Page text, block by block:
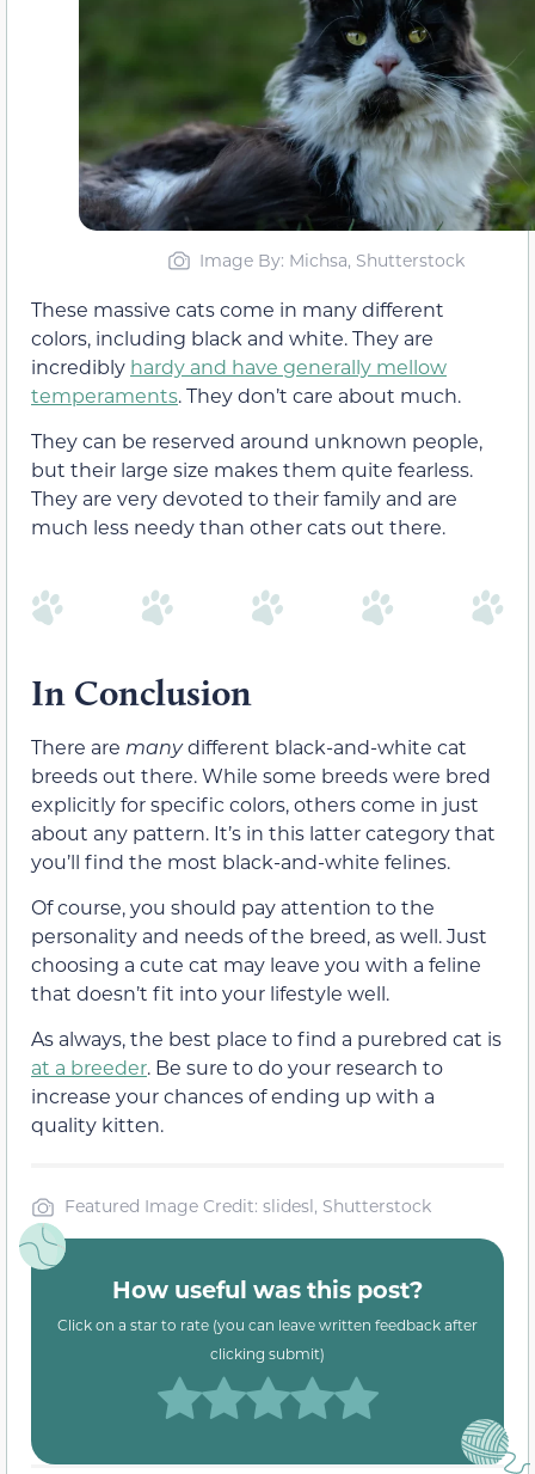
Image By: Michsa, Shutterstock
These massive cats come in many different
colors, including black and white. They are
incredibly hardy and have generally mellow
temperaments. They don’t care about much.
They can be reserved around unknown people,
but their large size makes them quite fearless.
They are very devoted to their family and are
much less needy than other cats out there.
In Conclusion
There are manydifferent black-and-white cat
breeds out there. While some breeds were bred
explicitly for specific colors, others come in just
about any pattern. It’s in this latter category that
you’ll find the most black-and-white felines.
Of course, you should pay attention to the
personality and needs of the breed, as well. Just
choosing a cute cat may leave you with a feline
that doesn’t fit into your lifestyle well.
As always, the best place to find a purebred cat is
at a breeder. Be sure to do your research to
increase your chances of ending up with a
quality kitten.
Featured Image Credit: slidesl, Shutterstock
How useful was this post?
Click on a star to rate (you can leave written feedback after
clicking submit)